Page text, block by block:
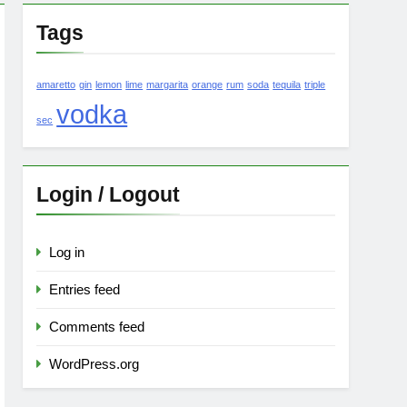
Tags
amaretto gin lemon lime margarita orange rum soda tequila triple
sec vodka
Login / Logout
Log in
Entries feed
Comments feed
WordPress.org